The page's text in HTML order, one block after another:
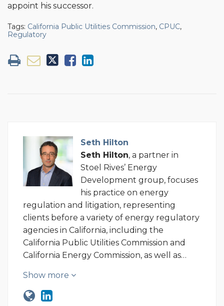
appoint his successor.
Tags: California Public Utilities Commission, CPUC,
Regulatory
Seth Hilton
Seth Hilton, a partner in
Stoel Rives’ Energy
Development group, focuses
his practice on energy
regulation and litigation, representing
clients before a variety of energy regulatory
agencies in California, including the
California Public Utilities Commission and
California Energy Commission, as well as…
Show more